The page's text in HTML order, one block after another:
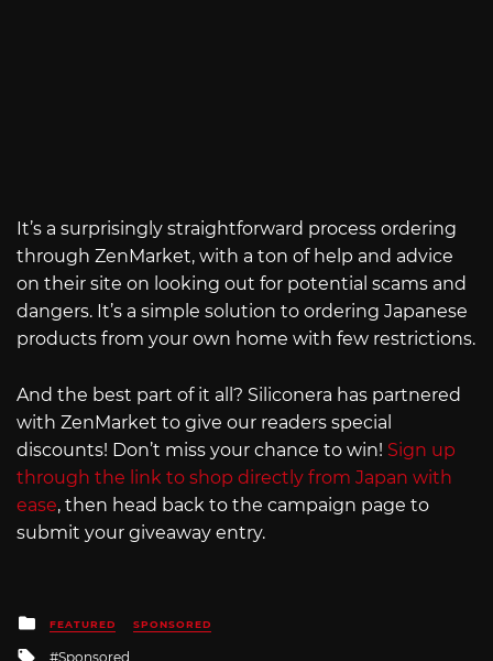
It’s a surprisingly straightforward process ordering
through ZenMarket, with a ton of help and advice
on their site on looking out for potential scams and
dangers. It’s a simple solution to ordering Japanese
products from your own home with few restrictions.
And the best part of it all? Siliconera has partnered
with ZenMarket to give our readers special
discounts! Don’t miss your chance to win! Sign up
through the link to shop directly from Japan with
ease, then head back to the campaign page to
submit your giveaway entry.
Posted
in
FEATURED SPONSORED
Tagged
Sponsored